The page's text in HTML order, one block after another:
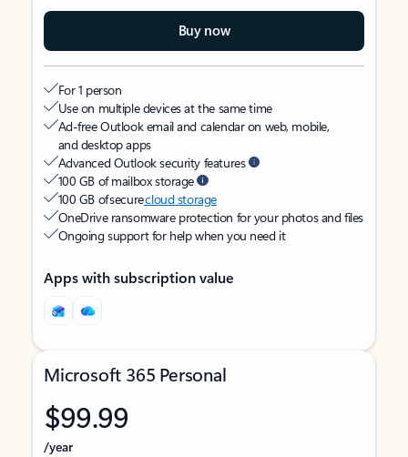
Buy now
For 1 person
Use on multiple devices at the same time
Ad-free Outlook email and calendar on web, mobile,
and desktop apps
Advanced Outlook security features
100 GB of mailbox storage
100 GB of securecloud storage
OneDrive ransomware protection for your photos and files
Ongoing support for help when you need it
Apps with subscription value
Microsoft 365 Personal
$99.99
/year